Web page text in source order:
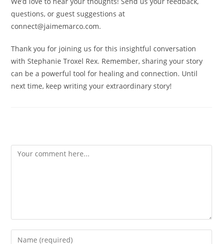
questions, or guest suggestions at
connect@jaimemarco.com.
Thank you for joining us for this insightful conversation
with Stephanie Troxel Rex. Remember, sharing your story
can be a powerful tool for healing and connection. Until
next time, keep writing your extraordinary story!